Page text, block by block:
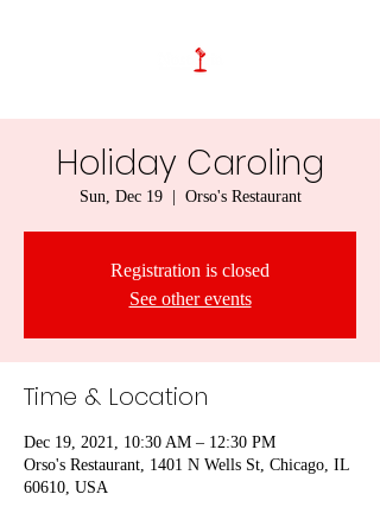
Holiday Caroling
Sun, Dec 19
  |
Orso's Restaurant
Registration is closed
See other events
Time & Location
Dec 19, 2021, 10:30 AM – 12:30 PM
Orso's Restaurant, 1401 N Wells St, Chicago, IL
60610, USA